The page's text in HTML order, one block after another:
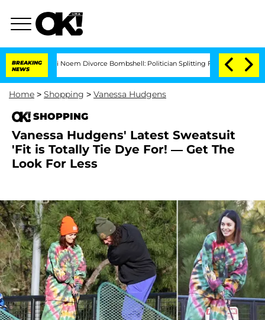
BREAKING
NEWS
Kristi Noem Divorce Bombshell: Politician Splitting From Husband Bryon
Home > Shopping > Vanessa Hudgens
SHOPPING
Vanessa Hudgens' Latest Sweatsuit
'Fit is Totally Tie Dye For! — Get The
Look For Less